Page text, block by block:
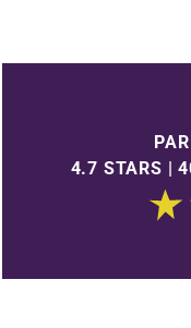
4.7 STARS |